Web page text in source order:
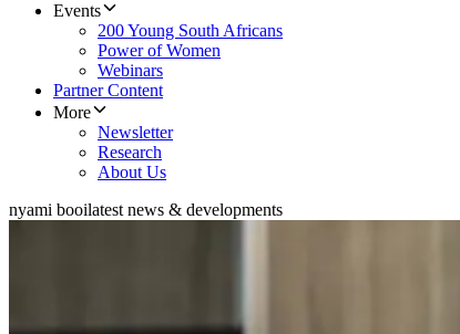
Events
200 Young South Africans
Power of Women
Webinars
Partner Content
More
Newsletter
Research
About Us
nyami booilatest news & developments